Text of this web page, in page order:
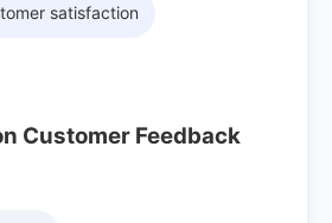
satisfaction
Customer Feedback